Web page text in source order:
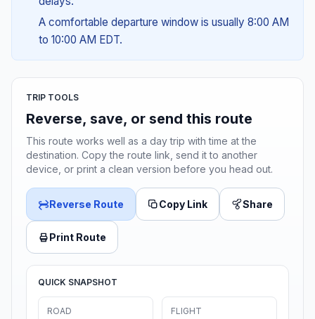
A comfortable departure window is usually 8:00 AM
to 10:00 AM EDT.
TRIP TOOLS
Reverse, save, or send this route
This route works well as a day trip with time at the
destination. Copy the route link, send it to another
device, or print a clean version before you head out.
Reverse Route Copy Link Share
Print Route
QUICK SNAPSHOT
ROAD FLIGHT